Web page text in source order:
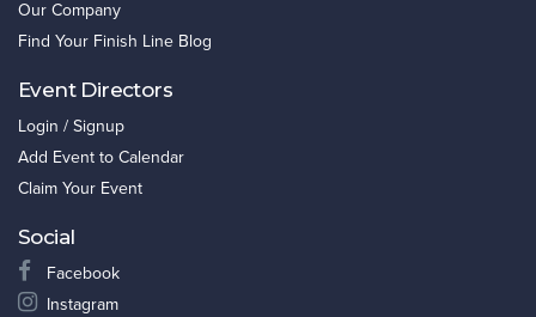
Our Company
Find Your Finish Line Blog
Event Directors
Login / Signup
Add Event to Calendar
Claim Your Event
Social
Facebook
Instagram